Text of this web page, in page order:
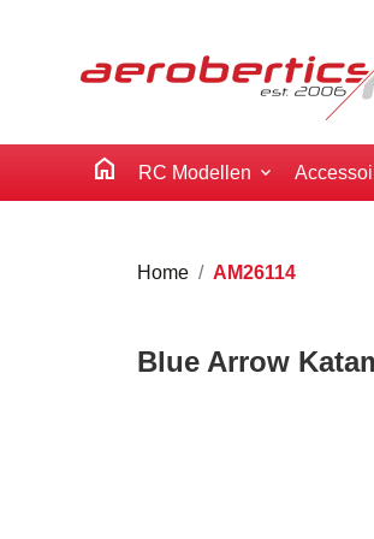
home RC Modellen
Home AM26114
Blue Arrow